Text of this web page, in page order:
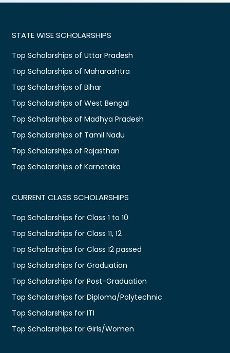
STATE WISE SCHOLARSHIPS
Top Scholarships of Uttar Pradesh
Top Scholarships of Maharashtra
Top Scholarships of Bihar
Top Scholarships of West Bengal
Top Scholarships of Madhya Pradesh
Top Scholarships of Tamil Nadu
Top Scholarships of Rajasthan
Top Scholarships of Karnataka
CURRENT CLASS SCHOLARSHIPS
Top Scholarships for Class 1 to 10
Top Scholarships for Class 11, 12
Top Scholarships for Class 12 passed
Top Scholarships for Graduation
Top Scholarships for Post-Graduation
Top Scholarships for Diploma/Polytechnic
Top Scholarships for ITI
Top Scholarships for Girls/Women